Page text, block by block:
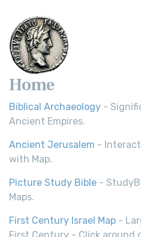
Home
Biblical Archaeology -
Ancient Empires.
Ancient Jerusalem -
with Map.
Picture Study Bible -
Maps.
First Century Israel Map -